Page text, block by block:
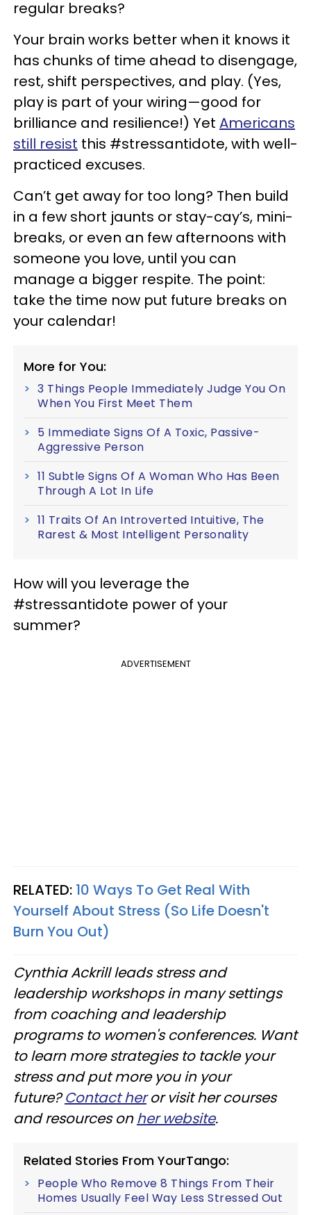
regular breaks?
Your brain works better when it knows it
has chunks of time ahead to disengage,
rest, shift perspectives, and play. (Yes,
play is part of your wiring—good for
brilliance and resilience!) Yet Americans
still resist this #stressantidote, with well-
practiced excuses.
Can’t get away for too long? Then build
in a few short jaunts or stay-cay’s, mini-
breaks, or even an few afternoons with
someone you love, until you can
manage a bigger respite. The point:
take the time now put future breaks on
your calendar!
More for You:
3 Things People Immediately Judge You On
When You First Meet Them
5 Immediate Signs Of A Toxic, Passive-
Aggressive Person
11 Subtle Signs Of A Woman Who Has Been
Through A Lot In Life
11 Traits Of An Introverted Intuitive, The
Rarest & Most Intelligent Personality
How will you leverage the
#stressantidote power of your
summer?
ADVERTISEMENT
RELATED: 10 Ways To Get Real With
Yourself About Stress (So Life Doesn't
Burn You Out)
Cynthia Ackrill leads stress and
leadership workshops in many settings
from coaching and leadership
programs to women's conferences. Want
to learn more strategies to tackle your
stress and put more you in your
future?Contact heror visit her courses
and resources onher website.
Related Stories From YourTango:
People Who Remove 8 Things From Their
Homes Usually Feel Way Less Stressed Out